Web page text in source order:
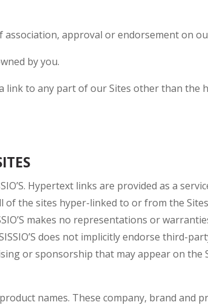
approval or endorsement on
by you.
link to any part of our Sites other than the
Hypertext links are provided as a
of the sites hyper-linked to or from the
makes no representations or
does not implicitly endorse third-
or sponsorship that may appear on the
names. These company, brand and